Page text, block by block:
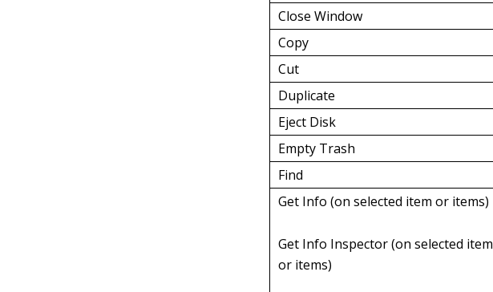
Close Window
Copy
Cut
Duplicate
Eject Disk
Empty Trash
Find
Get Info (on selected item or items)
Get Info Inspector (on selected item
or items)